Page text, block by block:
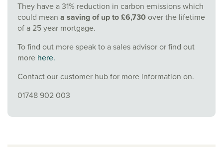
They have a 31% reduction in carbon emissions which
could mean a saving of up to £6,730 over the lifetime
of a 25 year mortgage.
To find out more speak to a sales advisor or find out
more here.
Contact our customer hub for more information on.
01748 902 003